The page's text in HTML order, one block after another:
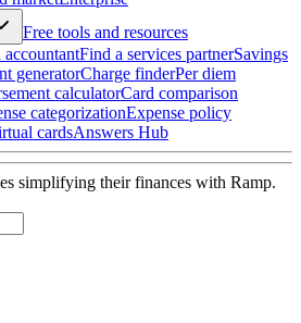
Free tools and resources
accountantFind a services partnerSavings
generatorCharge finderPer diem
calculatorCard comparison
categorizationExpense policy
cardsAnswers Hub
simplifying their finances with Ramp.